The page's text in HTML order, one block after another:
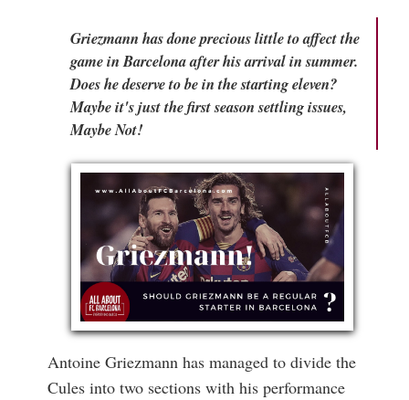
Griezmann has done precious little to affect the
game in Barcelona after his arrival in summer.
Does he deserve to be in the starting eleven?
Maybe it's just the first season settling issues,
Maybe Not!
Antoine Griezmann has managed to divide the
Cules into two sections with his performance